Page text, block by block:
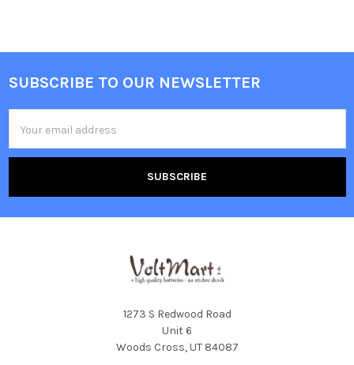
Footer
SUBSCRIBE TO OUR NEWSLETTER
Address
1273 S Redwood Road
Unit 6
Woods Cross, UT 84087